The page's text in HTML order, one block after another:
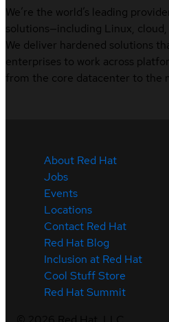
We’re the world’s leading
solutions—including Linux,
We deliver hardened solutions
enterprises to work across
from the core datacenter to the
About Red Hat
Jobs
Events
Locations
Contact Red Hat
Red Hat Blog
Inclusion at Red Hat
Cool Stuff Store
Red Hat Summit